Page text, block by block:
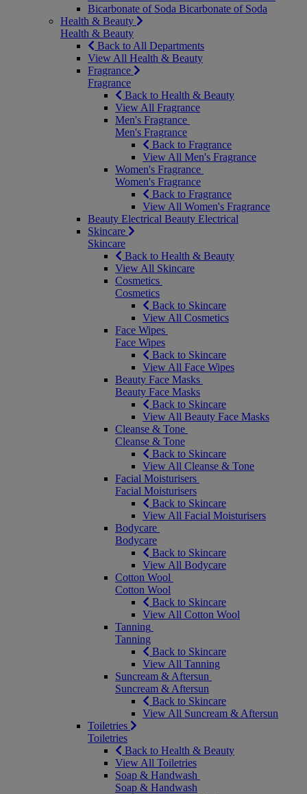
Bicarbonate of Soda Bicarbonate of Soda
Health & Beauty
Health & Beauty
Back to All Departments
View All Health & Beauty
Fragrance
Fragrance
Back to Health & Beauty
View All Fragrance
Men's Fragrance
Men's Fragrance
Back to Fragrance
View All Men's Fragrance
Women's Fragrance
Women's Fragrance
Back to Fragrance
View All Women's Fragrance
Beauty Electrical Beauty Electrical
Skincare
Skincare
Back to Health & Beauty
View All Skincare
Cosmetics
Cosmetics
Back to Skincare
View All Cosmetics
Face Wipes
Face Wipes
Back to Skincare
View All Face Wipes
Beauty Face Masks
Beauty Face Masks
Back to Skincare
View All Beauty Face Masks
Cleanse & Tone
Cleanse & Tone
Back to Skincare
View All Cleanse & Tone
Facial Moisturisers
Facial Moisturisers
Back to Skincare
View All Facial Moisturisers
Bodycare
Bodycare
Back to Skincare
View All Bodycare
Cotton Wool
Cotton Wool
Back to Skincare
View All Cotton Wool
Tanning
Tanning
Back to Skincare
View All Tanning
Suncream & Aftersun
Suncream & Aftersun
Back to Skincare
View All Suncream & Aftersun
Toiletries
Toiletries
Back to Health & Beauty
View All Toiletries
Soap & Handwash
Soap & Handwash